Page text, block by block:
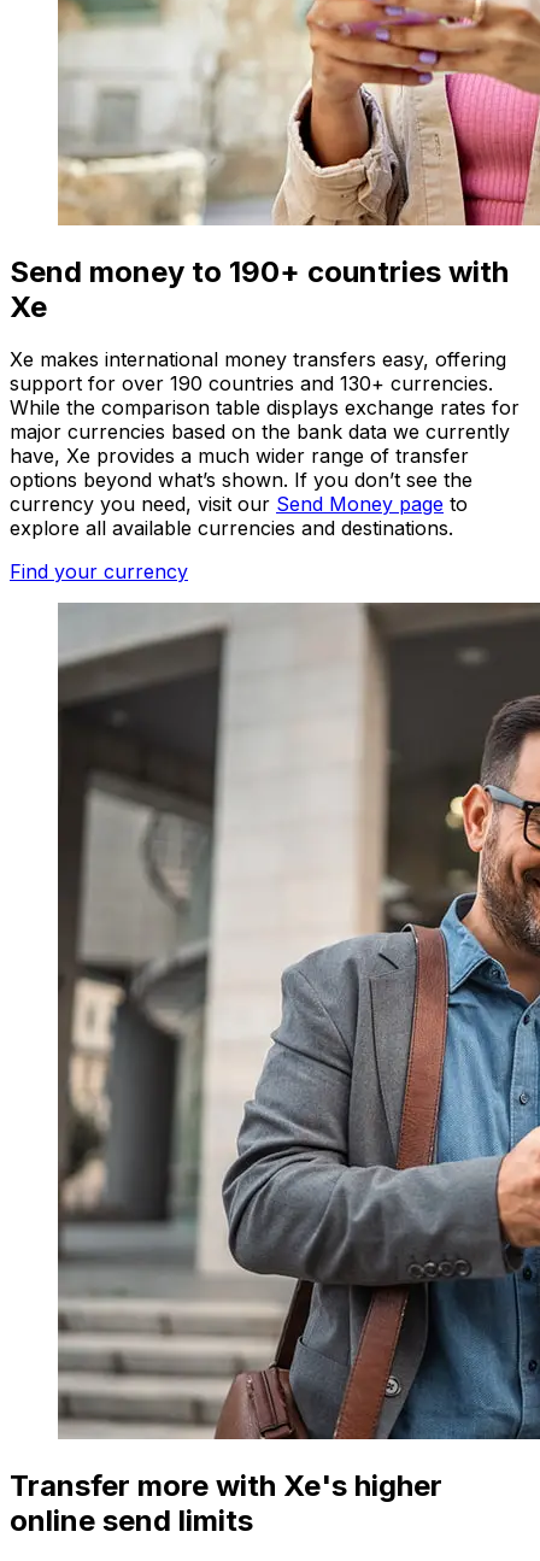
Send money to 190+ countries with
Xe
Xe makes international money transfers easy, offering
support for over 190 countries and 130+ currencies.
While the comparison table displays exchange rates for
major currencies based on the bank data we currently
have, Xe provides a much wider range of transfer
options beyond what’s shown. If you don’t see the
currency you need, visit our Send Money page to
explore all available currencies and destinations.
Find your currency
Transfer more with Xe's higher
online send limits